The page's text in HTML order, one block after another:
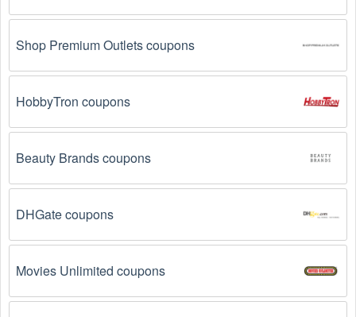
out  Personal Fitness Classes coupons and
promotions to their subscribers.
Loyalty Programs: Many stores like P90X2, Les Mills
Pump
programs that provide members with access to
exclusive discounts and coupons on.
Special Promotions: Keep an eye on the official store
websites for special promotions during holidays,
Friday, and Cyber Monday. Les Mills Pump
coupons up to 73 OFF during these times.
Why don't  Personal Fitness Classes promo codes
Shop Premium Outlets coupons
HobbyTron coupons
Beauty Brands coupons
DHGate coupons
Movies Unlimited coupons